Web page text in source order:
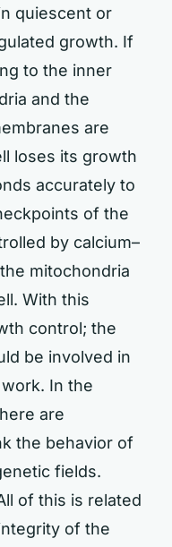
quiescent or
growth. If
to the inner
and the
are
loses its growth
accurately to
of the
by calcium–
mitochondria
With this
control; the
be involved in
In the
are
the behavior of
fields.
of this is related
of the